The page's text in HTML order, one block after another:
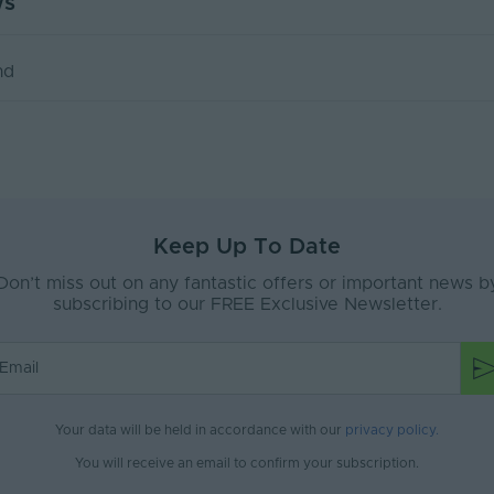
& fixing to indoor surfaces, use Orac Deco Interior
Keep Up To Date
Don’t miss out on any fantastic offers or important news
subscribing to our FREE Exclusive Newsletter.
Your data will be held in accordance with our privacy policy.
You will receive an email to confirm your subscription.